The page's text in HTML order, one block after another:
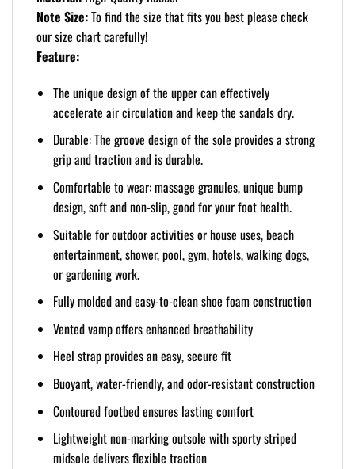
Note Size:To find the size that fits you best please check
our size chart carefully!
Feature:
The unique design of the upper can effectively
accelerate air circulation and keep the sandals dry.
Durable: The groove design of the sole provides a strong
grip and traction and is durable.
Comfortable to wear: massage granules, unique bump
design, soft and non-slip, good for your foot health.
Suitable for outdoor activities or house uses, beach
entertainment, shower, pool, gym, hotels, walking dogs,
or gardening work.
Fully molded and easy-to-clean shoe foam construction
Vented vamp offers enhanced breathability
Heel strap provides an easy, secure fit
Buoyant, water-friendly, and odor-resistant construction
Contoured footbed ensures lasting comfort
Lightweight non-marking outsole with sporty striped
midsole delivers flexible traction